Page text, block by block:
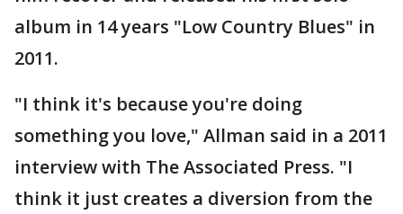
album in 14 years "Low Country Blues" in
2011.
"I think it's because you're doing
something you love," Allman said in a 2011
interview with The Associated Press. "I
think it just creates a diversion from the